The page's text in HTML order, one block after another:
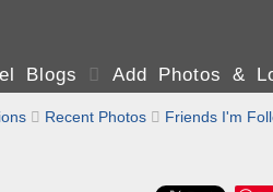
Blogs  Add Photos &
 Recent Photos  Friends I'm